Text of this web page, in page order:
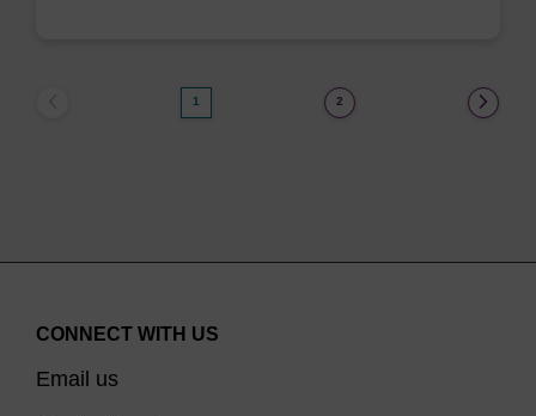
1 2
CONNECT WITH US
Email us